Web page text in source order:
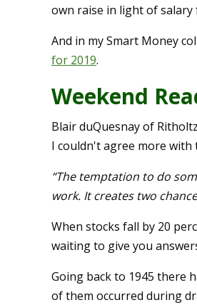
own raise in light of salary
And in my Smart Money
for 2019.
Weekend
Blair duQuesnay of
I couldn't agree more with
“The temptation to do
work. It creates two
When stocks fall by 20
waiting to give you
Going back to 1945 there
of them occurred during